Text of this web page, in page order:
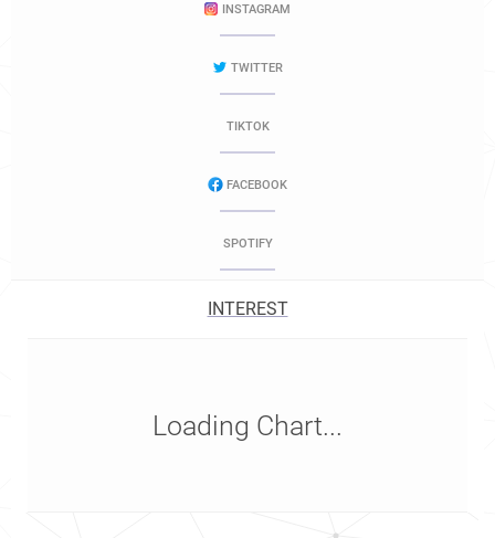
INSTAGRAM
TWITTER
TIKTOK
FACEBOOK
SPOTIFY
INTEREST
Loading Chart...